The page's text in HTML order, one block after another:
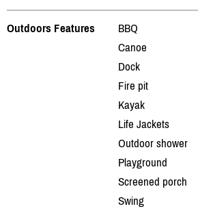
Outdoors Features
BBQ
Canoe
Dock
Fire pit
Kayak
Life Jackets
Outdoor shower
Playground
Screened porch
Swing